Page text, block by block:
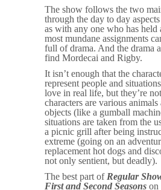
The show follows the two
through the day to day
as with any one who has held
most mundane assignments
full of drama. And the drama
find Mordecai and Rigby.
It isn’t enough that the
represent people and
love in real life, but they’re
characters are various
objects (like a gumball
situations are taken from the
a picnic grill after being
extreme (going on an
replacement hot dogs and
not only sentient, but deadly).
The best part of Regular
First and Second Seasons on